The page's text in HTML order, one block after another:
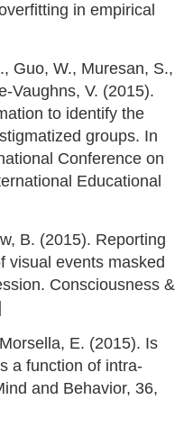
in empirical
Guo, W., Muresan, S.,
Vaughns, V. (2015).
to identify the
groups. In
Conference on
Educational
B. (2015). Reporting
visual events masked
Consciousness &
E. (2015). Is
a function of intra-
and Behavior, 36,